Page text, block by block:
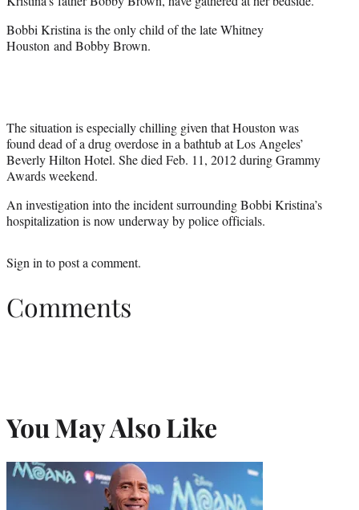
Bobbi Kristina is the only child of the lateWhitney
Houston and Bobby Brown.
The situation is especially chilling given that Houston was
found dead of a drug overdose in a bathtub at Los Angeles’
Beverly Hilton Hotel. She died Feb. 11, 2012 during Grammy
Awards weekend.
An investigation into the incident surrounding Bobbi Kristina’s
hospitalization is now underway by police officials.
Sign into post a comment.
Comments
You May Also Like